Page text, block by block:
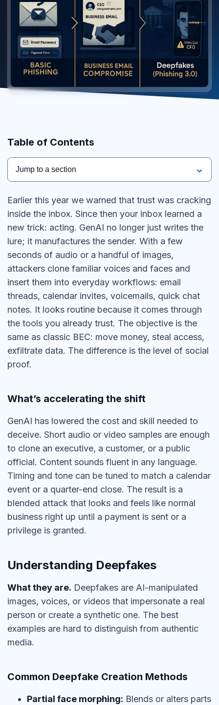
Table of Contents
Jump to a section
Earlier this year we warned that trust was cracking
inside the inbox. Since then your inbox learned a
new trick: acting. GenAI no longer just writes the
lure; it manufactures the sender. With a few
seconds of audio or a handful of images,
attackers clone familiar voices and faces and
insert them into everyday workflows: email
threads, calendar invites, voicemails, quick chat
notes. It looks routine because it comes through
the tools you already trust. The objective is the
same as classic BEC: move money, steal access,
exfiltrate data. The difference is the level of social
proof.
What’s accelerating the shift
GenAI has lowered the cost and skill needed to
deceive. Short audio or video samples are enough
to clone an executive, a customer, or a public
official. Content sounds fluent in any language.
Timing and tone can be tuned to match a calendar
event or a quarter-end close. The result is a
blended attack that looks and feels like normal
business right up until a payment is sent or a
privilege is granted.
Understanding Deepfakes
What they are. Deepfakes are AI-manipulated
images, voices, or videos that impersonate a real
person or create a synthetic one. The best
examples are hard to distinguish from authentic
media.
Common Deepfake Creation Methods
Partial face morphing: Blends or alters parts